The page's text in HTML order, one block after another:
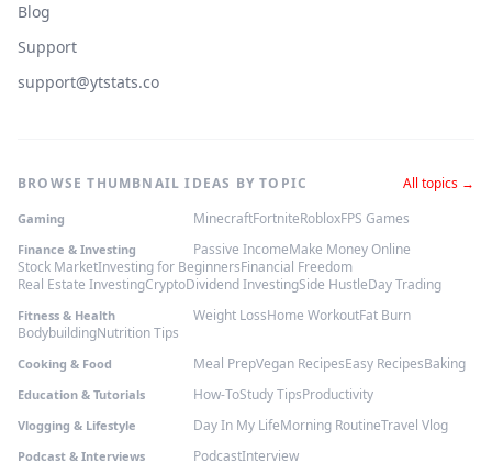
Blog
Support
support@ytstats.co
BROWSE THUMBNAIL IDEAS BY TOPIC All topics →
Gaming MinecraftFortniteRobloxFPS Games
Finance & Investing Passive IncomeMake Money Online
Stock MarketInvesting for BeginnersFinancial Freedom
Real Estate InvestingCryptoDividend InvestingSide HustleDay Trading
Fitness & Health Weight LossHome WorkoutFat Burn
BodybuildingNutrition Tips
Cooking & Food Meal PrepVegan RecipesEasy RecipesBaking
Education & Tutorials How-ToStudy TipsProductivity
Vlogging & Lifestyle Day In My LifeMorning RoutineTravel Vlog
Podcast & Interviews PodcastInterview